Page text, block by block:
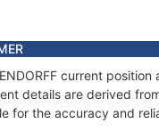
current
details are derived
for the accuracy and